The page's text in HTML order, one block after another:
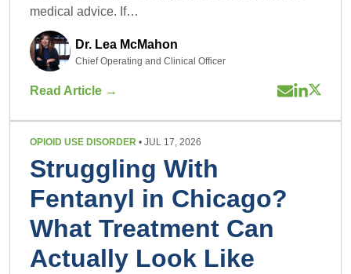
medical advice. If…
Dr. Lea McMahon
Chief Operating and Clinical Officer
Read Article →
OPIOID USE DISORDER • JUL 17, 2026
Struggling With
Fentanyl in Chicago?
What Treatment Can
Actually Look Like